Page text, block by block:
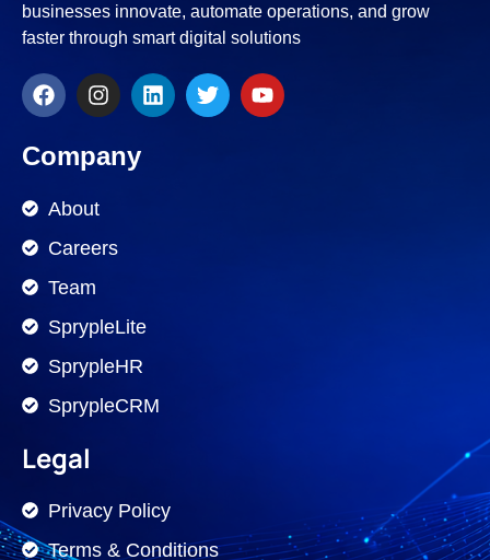
businesses innovate, automate operations, and grow
faster through smart digital solutions
Company
About
Careers
Team
SprypleLite
SprypleHR
SprypleCRM
Legal
Privacy Policy
Terms & Conditions